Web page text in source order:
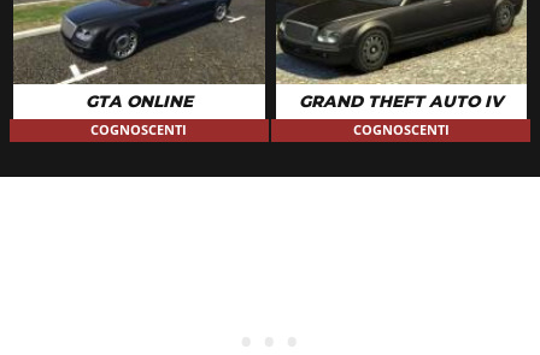
GTA ONLINE
COGNOSCENTI
GRAND THEFT AUTO IV
COGNOSCENTI